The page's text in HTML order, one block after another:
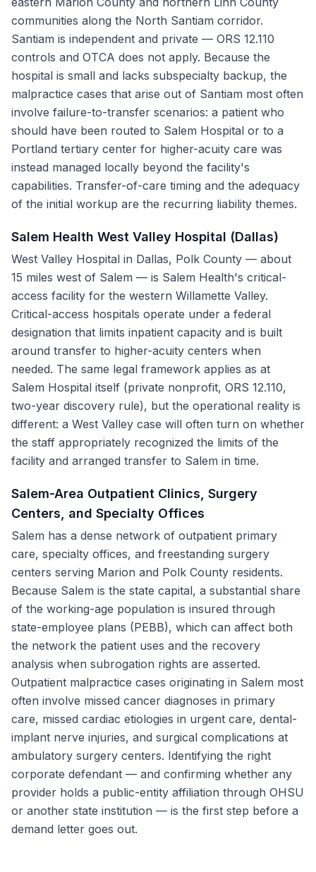
communities along the North Santiam corridor.
Santiam is independent and private — ORS 12.110
controls and OTCA does not apply. Because the
hospital is small and lacks subspecialty backup, the
malpractice cases that arise out of Santiam most often
involve failure-to-transfer scenarios: a patient who
should have been routed to Salem Hospital or to a
Portland tertiary center for higher-acuity care was
instead managed locally beyond the facility's
capabilities. Transfer-of-care timing and the adequacy
of the initial workup are the recurring liability themes.
Salem Health West Valley Hospital (Dallas)
West Valley Hospital in Dallas, Polk County — about
15 miles west of Salem — is Salem Health's critical-
access facility for the western Willamette Valley.
Critical-access hospitals operate under a federal
designation that limits inpatient capacity and is built
around transfer to higher-acuity centers when
needed. The same legal framework applies as at
Salem Hospital itself (private nonprofit, ORS 12.110,
two-year discovery rule), but the operational reality is
different: a West Valley case will often turn on whether
the staff appropriately recognized the limits of the
facility and arranged transfer to Salem in time.
Salem-Area Outpatient Clinics, Surgery
Centers, and Specialty Offices
Salem has a dense network of outpatient primary
care, specialty offices, and freestanding surgery
centers serving Marion and Polk County residents.
Because Salem is the state capital, a substantial share
of the working-age population is insured through
state-employee plans (PEBB), which can affect both
the network the patient uses and the recovery
analysis when subrogation rights are asserted.
Outpatient malpractice cases originating in Salem most
often involve missed cancer diagnoses in primary
care, missed cardiac etiologies in urgent care, dental-
implant nerve injuries, and surgical complications at
ambulatory surgery centers. Identifying the right
corporate defendant — and confirming whether any
provider holds a public-entity affiliation through OHSU
or another state institution — is the first step before a
demand letter goes out.